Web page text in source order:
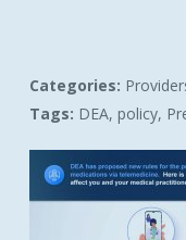
Categories:
Tags: DEA, policy,